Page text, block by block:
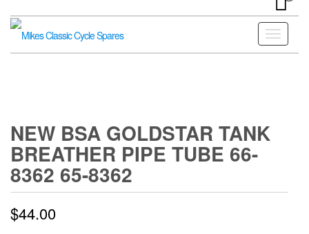
Toggle
NEW BSA GOLDSTAR TANK
BREATHER PIPE TUBE 66-
8362 65-8362
$44.00